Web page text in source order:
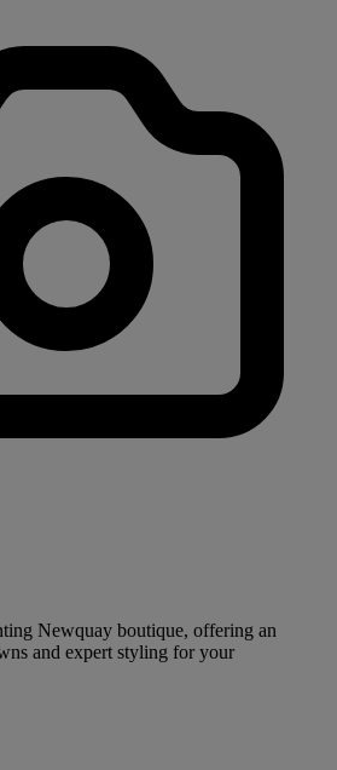
Newquay boutique, offering an
and expert styling for your